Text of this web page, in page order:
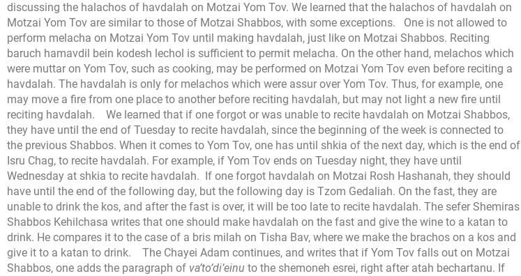
discussing the halachos of havdalah on Motzai Yom Tov. We learned that the halachos of havdalah on
Motzai Yom Tov are similar to those of Motzai Shabbos, with some exceptions.
One is not allowed to
perform melacha on Motzai Yom Tov until making havdalah, just like on Motzai Shabbos. Reciting
baruch hamavdil bein kodesh lechol is sufficient to permit melacha. On the other hand, melachos which
were muttar on Yom Tov, such as cooking, may be performed on Motzai Yom Tov even before reciting a
havdalah. The havdalah is only for melachos which were assur over Yom Tov. Thus, for example, one
may move a fire from one place to another before reciting havdalah, but may not light a new fire until
reciting havdalah.
We learned that if one forgot or was unable to recite havdalah on Motzai Shabbos,
they have until the end of Tuesday to recite havdalah, since the beginning of the week is connected to
the previous Shabbos. When it comes to Yom Tov, one has until shkia of the next day, which is the end of
Isru Chag, to recite havdalah. For example, if Yom Tov ends on Tuesday night, they have until
Wednesday at shkia to recite havdalah. If one forgot havdalah on Motzai Rosh Hashanah, they should
have until the end of the following day, but the following day is Tzom Gedaliah. On the fast, they are
unable to drink the kos, and after the fast is over, it will be too late to recite havdalah. The sefer Shemiras
Shabbos Kehilchasa writes that one should make havdalah on the fast and give the wine to a katan to
drink. He compares it to the case of a bris milah on Tisha Bav, where we make the brachos on a kos and
give it to a katan to drink.
The Chayei Adam continues, and writes that if Yom Tov falls out on Motzai
Shabbos, one adds the paragraph of va’to’di’einu to the shemoneh esrei, right after atah bechartanu. If